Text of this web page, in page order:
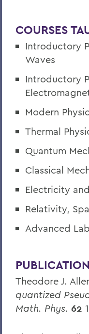
COURSES
Introductory
Waves
Introductory
Modern
Thermal
Quantum
Classical
Electricity
Relativity,
Advanced
Theodore J.
quantized
Math. Phys. 62